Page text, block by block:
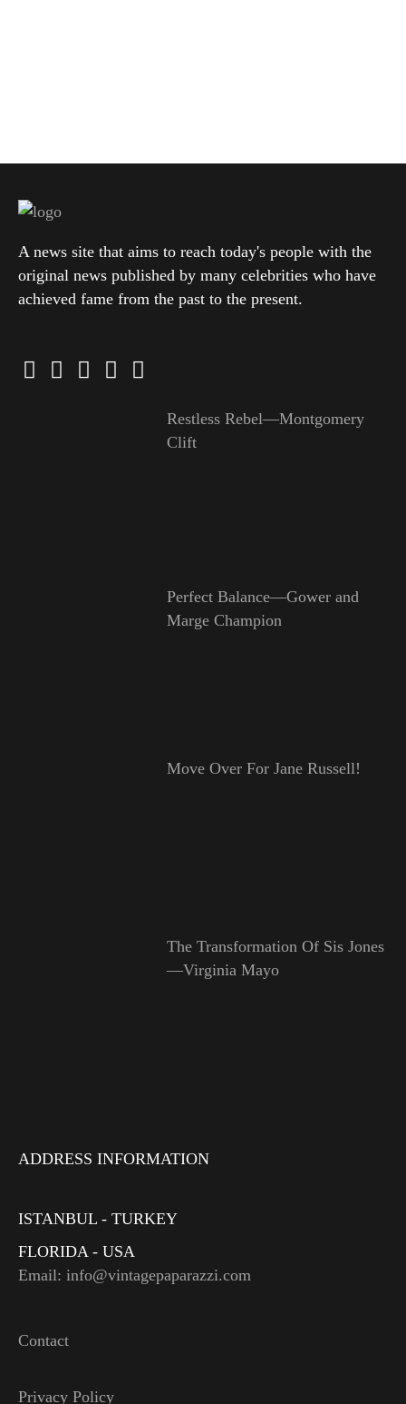
A news site that aims to reach today's people with the
original news published by many celebrities who have
achieved fame from the past to the present.
Restless Rebel—Montgomery
Clift
Perfect Balance—Gower and
Marge Champion
Move Over For Jane Russell!
The Transformation Of Sis Jones
—Virginia Mayo
ADDRESS INFORMATION
ISTANBUL - TURKEY
FLORIDA - USA
Email: info@vintagepaparazzi.com
Contact
Privacy Policy